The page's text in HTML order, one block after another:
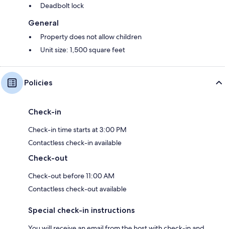
Deadbolt lock
General
Property does not allow children
Unit size: 1,500 square feet
Policies
Check-in
Check-in time starts at 3:00 PM
Contactless check-in available
Check-out
Check-out before 11:00 AM
Contactless check-out available
Special check-in instructions